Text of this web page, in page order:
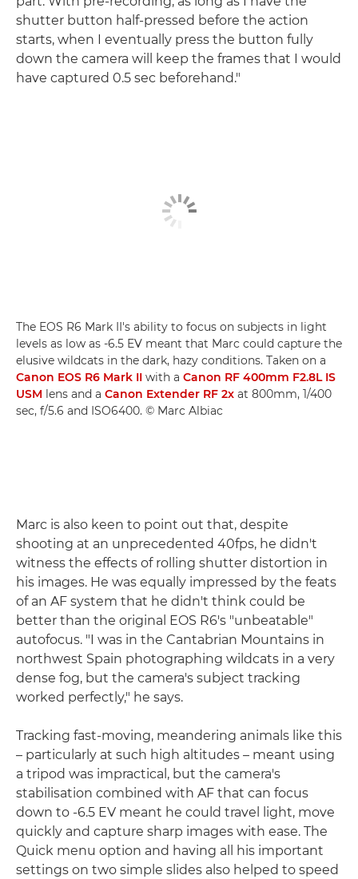
shutter button half-pressed before the action
starts, when I eventually press the button fully
down the camera will keep the frames that I would
have captured 0.5 sec beforehand."
The EOS R6 Mark II's ability to focus on subjects in light
levels as low as -6.5 EV meant that Marc could capture the
elusive wildcats in the dark, hazy conditions. Taken on a
Canon EOS R6 Mark II with a Canon RF 400mm F2.8L IS
USM lens and a Canon Extender RF 2x at 800mm, 1/400
sec, f/5.6 and ISO6400. © Marc Albiac
Marc is also keen to point out that, despite
shooting at an unprecedented 40fps, he didn't
witness the effects of rolling shutter distortion in
his images. He was equally impressed by the feats
of an AF system that he didn't think could be
better than the original EOS R6's "unbeatable"
autofocus. "I was in the Cantabrian Mountains in
northwest Spain photographing wildcats in a very
dense fog, but the camera's subject tracking
worked perfectly," he says.
Tracking fast-moving, meandering animals like this
– particularly at such high altitudes – meant using
a tripod was impractical, but the camera's
stabilisation combined with AF that can focus
down to -6.5 EV meant he could travel light, move
quickly and capture sharp images with ease. The
Quick menu option and having all his important
settings on two simple slides also helped to speed